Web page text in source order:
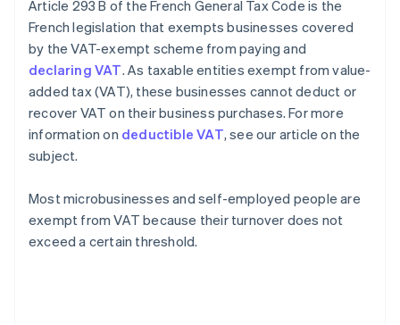
Article 293 B of the French General Tax Code is the
French legislation that exempts businesses covered
by the VAT-exempt scheme from paying and
declaring VAT. As taxable entities exempt from value-
added tax (VAT), these businesses cannot deduct or
recover VAT on their business purchases. For more
information on deductible VAT, see our article on the
subject.
Most microbusinesses and self-employed people are
exempt from VAT because their turnover does not
exceed a certain threshold.